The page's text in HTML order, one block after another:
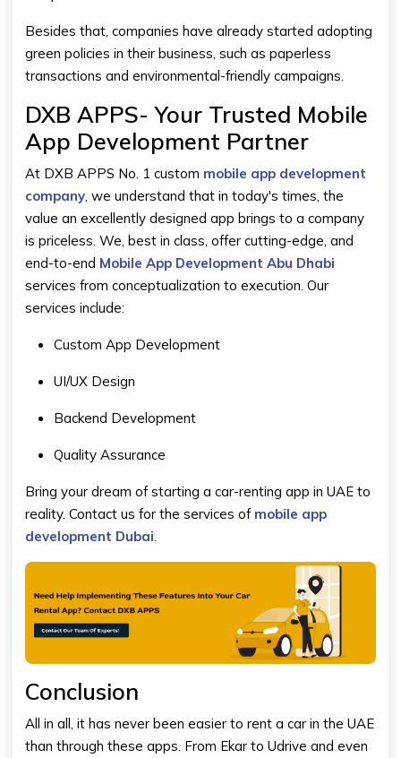
Besides that, companies have already started adopting
green policies in their business, such as paperless
transactions and environmental-friendly campaigns.
DXB APPS- Your Trusted Mobile
App Development Partner
At DXB APPS No. 1 custom mobile app development
company , we understand that in today's times, the
value an excellently designed app brings to a company
is priceless. We, best in class, offer cutting-edge, and
end-to-end Mobile App Development Abu Dhabi
services from conceptualization to execution. Our
services include:
Custom App Development
UI/UX Design
Backend Development
Quality Assurance
Bring your dream of starting a car-renting app in UAE to
reality. Contact us for the services of mobile app
development Dubai
Conclusion
All in all, it has never been easier to rent a car in the UAE
than through these apps. From Ekar to Udrive and even